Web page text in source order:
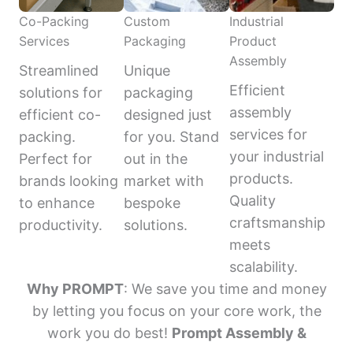
Co-Packing
Services
Streamlined
solutions for
efficient co-
packing.
Perfect for
brands looking
to enhance
productivity.
Custom
Packaging
Unique
packaging
designed just
for you. Stand
out in the
market with
bespoke
solutions.
Industrial
Product
Assembly
Efficient
assembly
services for
your industrial
products.
Quality
craftsmanship
meets
scalability.
Why PROMPT: We save you time and money
by letting you focus on your core work, the
work you do best! Prompt Assembly &